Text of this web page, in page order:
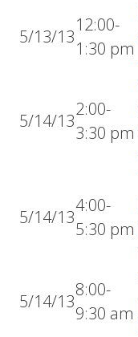
5/13/13
12:00-
1:30 pm
5/14/13
2:00-
3:30 pm
5/14/13
4:00-
5:30 pm
5/14/13
8:00-
9:30 am